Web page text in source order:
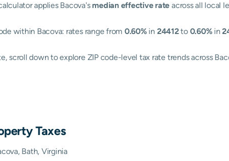
applies Bacova's median effective rate across all local
within Bacova: rates range from 0.60%in 24412to 0.60%in
scroll down to explore ZIP code-level tax rate trends across
Taxes
Bath, Virginia